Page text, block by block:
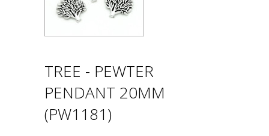
TREE - PEWTER
PENDANT 20MM
(PW1181)